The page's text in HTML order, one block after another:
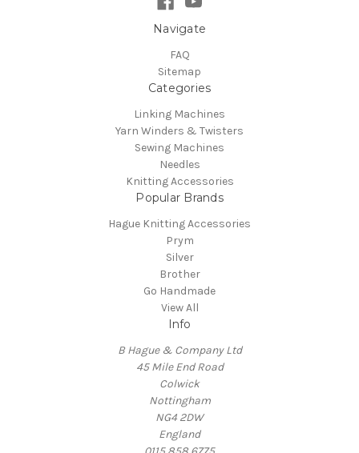
Navigate
FAQ
Sitemap
Categories
Linking Machines
Yarn Winders & Twisters
Sewing Machines
Needles
Knitting Accessories
Popular Brands
Hague Knitting Accessories
Prym
Silver
Brother
Go Handmade
View All
Info
B Hague & Company Ltd
45 Mile End Road
Colwick
Nottingham
NG4 2DW
England